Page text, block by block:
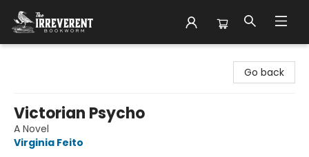
Go back
Victorian Psycho
A Novel
Virginia Feito